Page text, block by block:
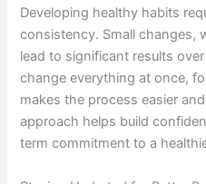
Developing healthy habits
consistency. Small changes,
lead to significant results
change everything at once,
makes the process easier
approach helps build
term commitment to a